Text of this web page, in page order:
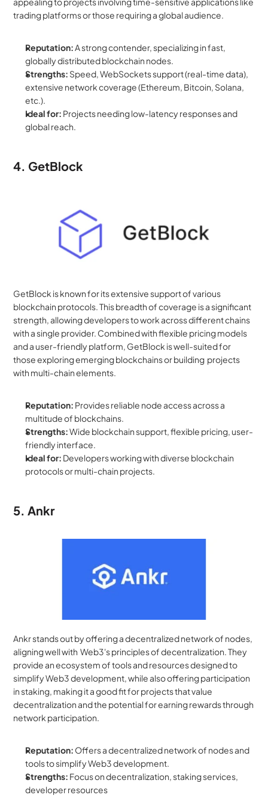
trading platforms or those requiring a global audience.
Reputation: A strong contender, specializing in fast,
globally distributed blockchain nodes.
Strengths: Speed, WebSockets support (real-time data),
extensive network coverage (Ethereum, Bitcoin, Solana,
etc.).
Ideal for: Projects needing low-latency responses and
global reach.
4. GetBlock
GetBlock is known for its extensive support of various
blockchain protocols. This breadth of coverage is a significant
strength, allowing developers to work across different chains
with a single provider. Combined with flexible pricing models
and a user-friendly platform, GetBlock is well-suited for
those exploring emerging blockchains or building  projects
with multi-chain elements.
Reputation: Provides reliable node access across a
multitude of blockchains.
Strengths: Wide blockchain support, flexible pricing, user-
friendly interface.
Ideal for: Developers working with diverse blockchain
protocols or multi-chain projects.
5. Ankr
Ankr stands out by offering a decentralized network of nodes,
aligning well with  Web3's principles of decentralization. They
provide an ecosystem of tools and resources designed to
simplify Web3 development, while also offering participation
in staking, making it a good fit for projects that value
decentralization and the potential for earning rewards through
network participation.
Reputation: Offers a decentralized network of nodes and
tools to simplify Web3 development.
Strengths: Focus on decentralization, staking services,
developer resources